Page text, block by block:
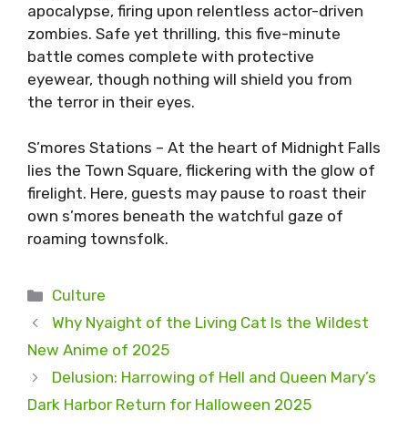
apocalypse, firing upon relentless actor-driven
zombies. Safe yet thrilling, this five-minute
battle comes complete with protective
eyewear, though nothing will shield you from
the terror in their eyes.
S’mores Stations – At the heart of Midnight Falls
lies the Town Square, flickering with the glow of
firelight. Here, guests may pause to roast their
own s’mores beneath the watchful gaze of
roaming townsfolk.
Categories
Culture
Why Nyaight of the Living Cat Is the Wildest
New Anime of 2025
Delusion: Harrowing of Hell and Queen Mary’s
Dark Harbor Return for Halloween 2025